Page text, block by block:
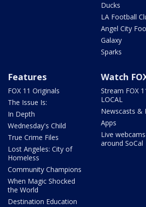
Ducks
LA Football
Angel City
Galaxy
Sparks
Features
FOX 11 Originals
The Issue Is:
In Depth
Wednesday's Child
True Crime Files
Lost Angeles: City of
Homeless
Community Champions
When Magic Shocked
the World
Destination Education
Watch
Stream FOX
LOCAL
Newscasts &
Apps
Live
around SoCal